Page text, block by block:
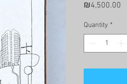
₪4,500.00
Quantity *